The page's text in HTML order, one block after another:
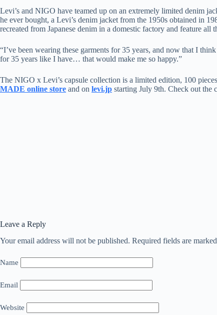
Levi’s and NIGO have teamed up on an extremely limited denim
he ever bought, a Levi’s denim jacket from the 1950s obtained in
recreated from Japanese denim in a domestic factory and feature
“I’ve been wearing these garments for 35 years, and now that I
for 35 years like I have… that would make me so happy.”
The NIGO x Levi’s capsule collection is a limited edition, 100
MADE online store and on levi.jp starting July 9th. Check out the
Leave a Reply
Your email address will not be published. Required fields are marked
Name
Email
Website